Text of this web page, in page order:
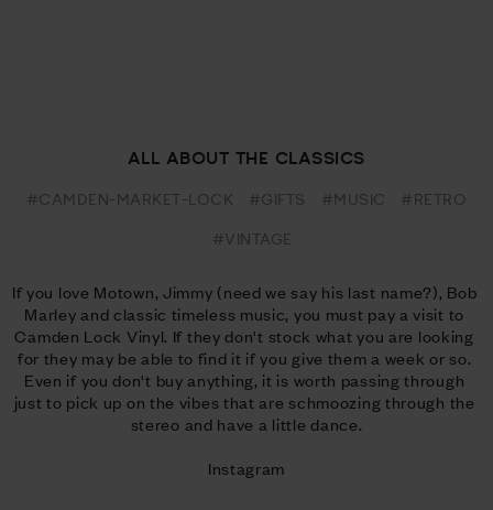
ALL ABOUT THE CLASSICS
#CAMDEN-MARKET-LOCK #GIFTS #MUSIC #RETRO
#VINTAGE
If you love Motown, Jimmy (need we say his last name?), Bob
Marley and classic timeless music, you must pay a visit to
Camden Lock Vinyl. If they don't stock what you are looking
for they may be able to find it if you give them a week or so.
Even if you don't buy anything, it is worth passing through
just to pick up on the vibes that are schmoozing through the
stereo and have a little dance.
Instagram